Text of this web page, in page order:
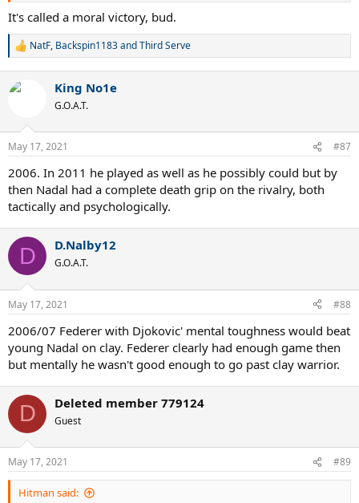
It's called a moral victory, bud.
R
c
n
s
NatF, Backspin1183andThird Serve
King No1e
G.O.A.T.
May 17, 2021 #87
2006. In 2011 he played as well as he possibly could but by
then Nadal had a complete death grip on the rivalry, both
tactically and psychologically.
D D.Nalby12
G.O.A.T.
May 17, 2021 #88
2006/07 Federer with Djokovic' mental toughness would beat
young Nadal on clay. Federer clearly had enough game then
but mentally he wasn't good enough to go past clay warrior.
D Deleted member 779124
Guest
May 17, 2021 #89
Hitman said: